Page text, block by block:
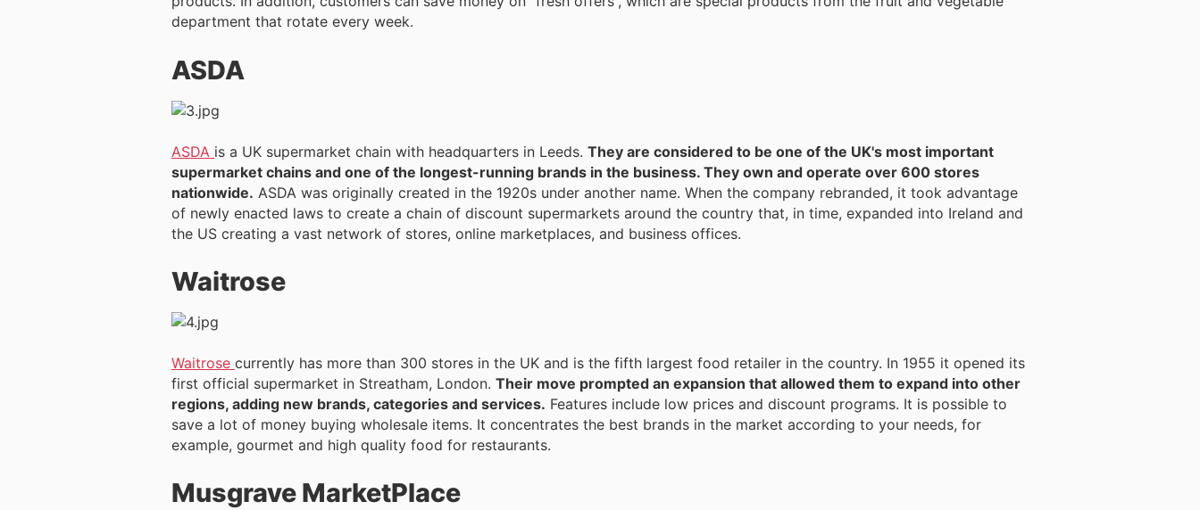
department that rotate every week.
ASDA
ASDA is a UK supermarket chain with headquarters in Leeds. They are considered to be one of the UK's most important
supermarket chains and one of the longest-running brands in the business. They own and operate over 600 stores
nationwide. ASDA was originally created in the 1920s under another name. When the company rebranded, it took advantage
of newly enacted laws to create a chain of discount supermarkets around the country that, in time, expanded into Ireland and
the US creating a vast network of stores, online marketplaces, and business offices.
Waitrose
Waitrose currently has more than 300 stores in the UK and is the fifth largest food retailer in the country. In 1955 it opened its
first official supermarket in Streatham, London. Their move prompted an expansion that allowed them to expand into other
regions, adding new brands, categories and services. Features include low prices and discount programs. It is possible to
save a lot of money buying wholesale items. It concentrates the best brands in the market according to your needs, for
example, gourmet and high quality food for restaurants.
Musgrave MarketPlace